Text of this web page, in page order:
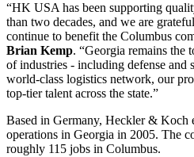
“HK USA has been supporting
than two decades, and we are
continue to benefit the Columbus
Brian Kemp. “Georgia remains the
of industries - including defense and
world-class logistics network, our
top-tier talent across the state.”
Based in Germany, Heckler & Koch
operations in Georgia in 2005. The
roughly 115 jobs in Columbus.